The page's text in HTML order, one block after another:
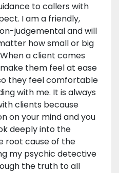
to callers with
I am a friendly,
judgemental and will
how small or big
a client comes
them feel at ease
they feel comfortable
with me. It is always
clients because
on your mind and you
deeply into the
root cause of the
my psychic detective
the truth to all